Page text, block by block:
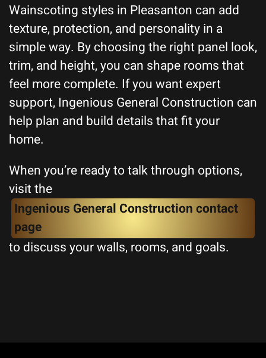
Wainscoting styles in Pleasanton can add
texture, protection, and personality in a
simple way. By choosing the right panel look,
trim, and height, you can shape rooms that
feel more complete. If you want expert
support, Ingenious General Construction can
help plan and build details that fit your
home.
When you’re ready to talk through options,
visit the
Ingenious General Construction contact
page
to discuss your walls, rooms, and goals.